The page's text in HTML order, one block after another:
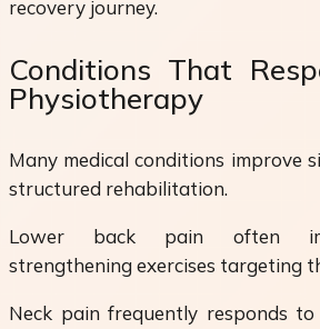
recovery journey.
Conditions That
Physiotherapy
Many medical conditions improve
structured rehabilitation.
Lower back pain often
strengthening exercises targeting
Neck pain frequently responds